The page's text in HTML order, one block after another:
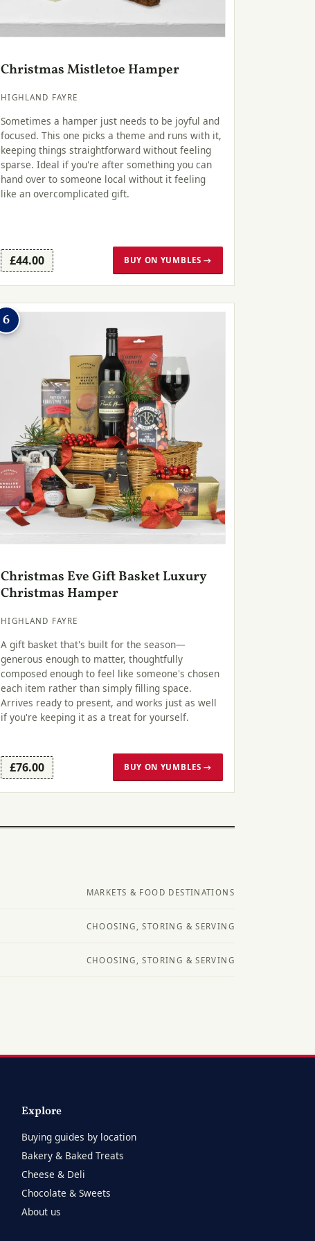
Christmas Mistletoe Hamper
HIGHLAND FAYRE
Sometimes a hamper just needs to be joyful and
focused. This one picks a theme and runs with it,
keeping things straightforward without feeling
sparse. Ideal if you're after something you can
hand over to someone local without it feeling
like an overcomplicated gift.
£44.00 BUY ON YUMBLES →
6
Christmas Eve Gift Basket Luxury
Christmas Hamper
HIGHLAND FAYRE
A gift basket that's built for the season—
generous enough to matter, thoughtfully
composed enough to feel like someone's chosen
each item rather than simply filling space.
Arrives ready to present, and works just as well
if you're keeping it as a treat for yourself.
£76.00 BUY ON YUMBLES →
MARKETS & FOOD DESTINATIONS
CHOOSING, STORING & SERVING
CHOOSING, STORING & SERVING
Explore
Buying guides by location
Bakery & Baked Treats
Cheese & Deli
Chocolate & Sweets
About us